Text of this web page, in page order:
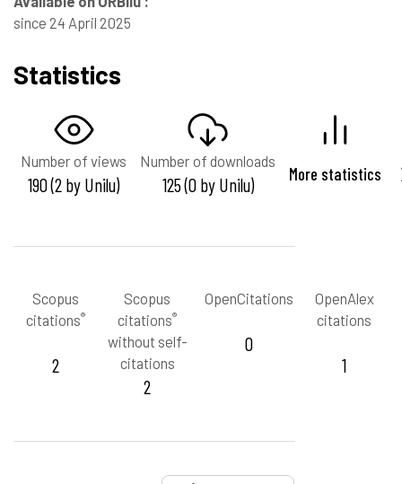
since 24 April 2025
Statistics
Number of views
190 (2 by Unilu)
Number of downloads
125 (0 by Unilu) More statistics
Scopus
citations®
2
Scopus
citations®
without self-
citations
2
OpenCitations
0
OpenAlex
citations
1